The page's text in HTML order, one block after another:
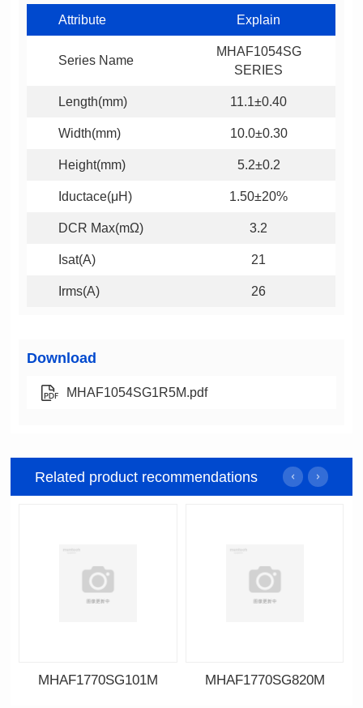
Attribute Explain
Series Name
SERIES
Length(mm) 11.1±0.40
Width(mm) 10.0±0.30
Height(mm) 5.2±0.2
Iductace(μH) 1.50±20%
DCR Max(mΩ) 3.2
Isat(A) 21
Irms(A) 26
Download
MHAF1054SG1R5M.pdf
Related product recommendations
MHAF1770SG101M MHAF1770SG820M